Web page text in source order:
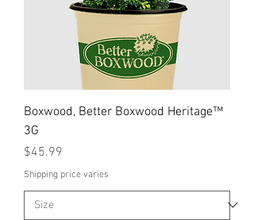
Boxwood, Better Boxwood Heritage™
3G
Price
$45.99
Shipping price varies